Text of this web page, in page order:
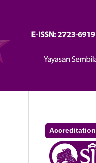
Accreditation